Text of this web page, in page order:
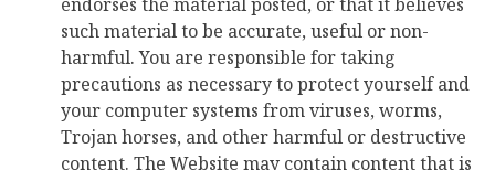
such material to be accurate, useful or non-
harmful. You are responsible for taking
precautions as necessary to protect yourself and
your computer systems from viruses, worms,
Trojan horses, and other harmful or destructive
content. The Website may contain content that is